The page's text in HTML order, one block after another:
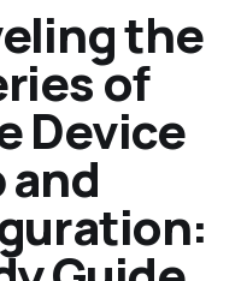
the
of
Device
and